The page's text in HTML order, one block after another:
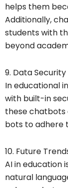
helps them
Additionally,
students with
beyond
9. Data
In educational
with built-in
these chatbots
bots to adhere
10. Future
AI in education
natural